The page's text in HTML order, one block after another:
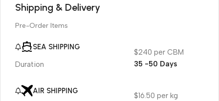
Shipping & Delivery
Pre-Order Items
SEA SHIPPING
Duration
$240 per CBM
35 -50 Days
AIR SHIPPING
$16.50 per kg